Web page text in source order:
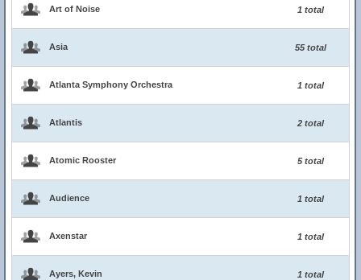
Art of Noise 1 total
Asia 55 total
Atlanta Symphony Orchestra 1 total
Atlantis 2 total
Atomic Rooster 5 total
Audience 1 total
Axenstar 1 total
Ayers, Kevin 1 total